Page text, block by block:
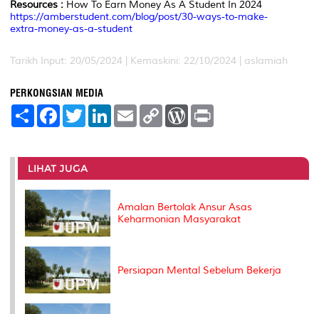
Resources : How To Earn Money As A Student In 2024
https://amberstudent.com/blog/post/30-ways-to-make-
extra-money-as-a-student
Tarikh Input: 20/05/2024 | Kemaskini: 22/10/2024 | aslamiah
PERKONGSIAN MEDIA
S
e
F
a
b
o
o
k
T
w
t
e
r
L
e
I
E
m
l
C
L
n
W
P
e
s
t
LIHAT JUGA
Amalan Bertolak Ansur Asas
Keharmonian Masyarakat
Persiapan Mental Sebelum Bekerja